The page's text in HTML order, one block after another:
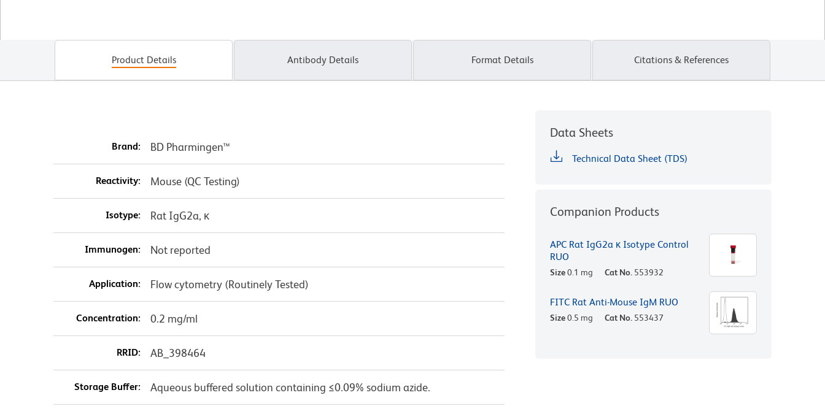
Product Details Antibody Details Format Details Citations & References
Brand: BD Pharmingen™
Reactivity: Mouse (QC Testing)
Isotype: Rat IgG2a, κ
Immunogen: Not reported
Application: Flow cytometry (Routinely Tested)
Concentration: 0.2 mg/ml
RRID: AB_398464
Storage Buffer: Aqueous buffered solution containing ≤0.09% sodium azide.
Data Sheets
Technical Data Sheet (TDS)
Companion Products
APC Rat IgG2a κ Isotype Control
RUO
Size0.1 mg Cat No. 553932
FITC Rat Anti-Mouse IgM RUO
Size0.5 mg Cat No. 553437